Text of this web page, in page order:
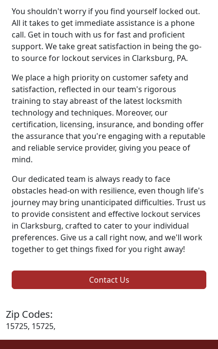
You shouldn't worry if you find yourself locked out.
All it takes to get immediate assistance is a phone
call. Get in touch with us for fast and proficient
support. We take great satisfaction in being the go-
to source for lockout services in Clarksburg, PA.
We place a high priority on customer safety and
satisfaction, reflected in our team's rigorous
training to stay abreast of the latest locksmith
technology and techniques. Moreover, our
certification, licensing, insurance, and bonding offer
the assurance that you're engaging with a reputable
and reliable service provider, giving you peace of
mind.
Our dedicated team is always ready to face
obstacles head-on with resilience, even though life's
journey may bring unanticipated difficulties. Trust us
to provide consistent and effective lockout services
in Clarksburg, crafted to cater to your individual
preferences. Give us a call right now, and we'll work
together to get things fixed for you right away!
Contact Us
Zip Codes:
15725, 15725,